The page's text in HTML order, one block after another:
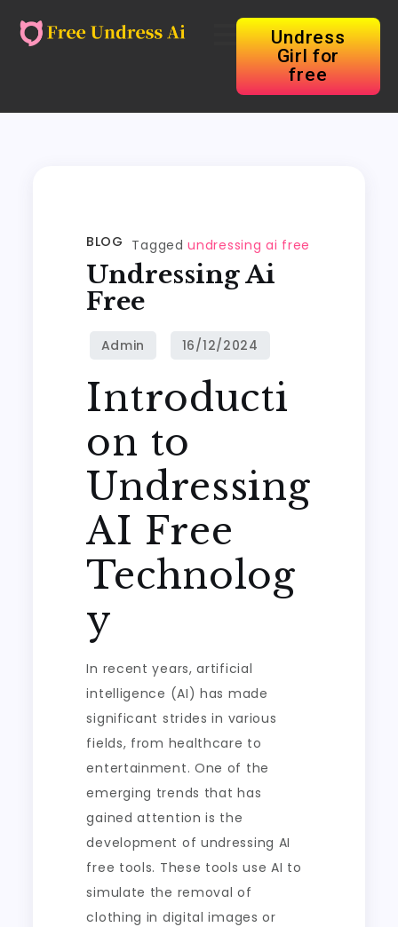
Undress
Girl for
free
BLOG Taggedundressing ai free
Undressing Ai
Free
Introducti
on to
Undressing
AI Free
Technolog
y
In recent years, artificial
intelligence (AI) has made
significant strides in various
fields, from healthcare to
entertainment. One of the
emerging trends that has
gained attention is the
development of undressing AI
free tools. These tools use AI to
simulate the removal of
clothing in digital images or